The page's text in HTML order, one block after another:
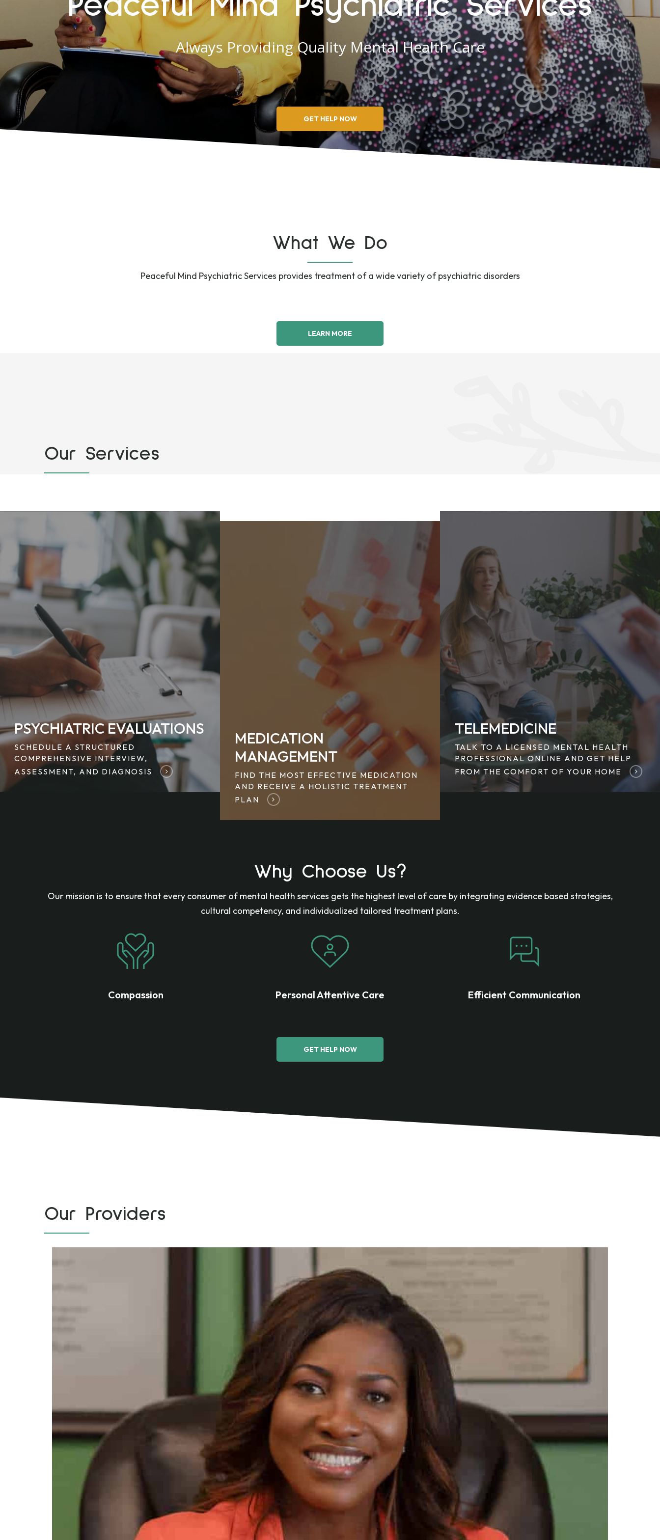
Always Providing Quality Mental Health Care
GET HELP NOW
What We Do
Peaceful Mind Psychiatric Services provides treatment of a wide variety of psychiatric disorders
LEARN MORE
Our Services
PSYCHIATRIC EVALUATIONS
SCHEDULE A STRUCTURED
COMPREHENSIVE INTERVIEW,
ASSESSMENT, AND DIAGNOSIS
MEDICATION
MANAGEMENT
FIND THE MOST EFFECTIVE MEDICATION
AND RECEIVE A HOLISTIC TREATMENT
PLAN
TELEMEDICINE
TALK TO A LICENSED MENTAL HEALTH
PROFESSIONAL ONLINE AND GET HELP
FROM THE COMFORT OF YOUR HOME
Why Choose Us?
Our mission is to ensure that every consumer of mental health services gets the highest level of care by integrating evidence based strategies,
cultural competency, and individualized tailored treatment plans.
Compassion Personal Attentive Care Efficient Communication
GET HELP NOW
Our Providers